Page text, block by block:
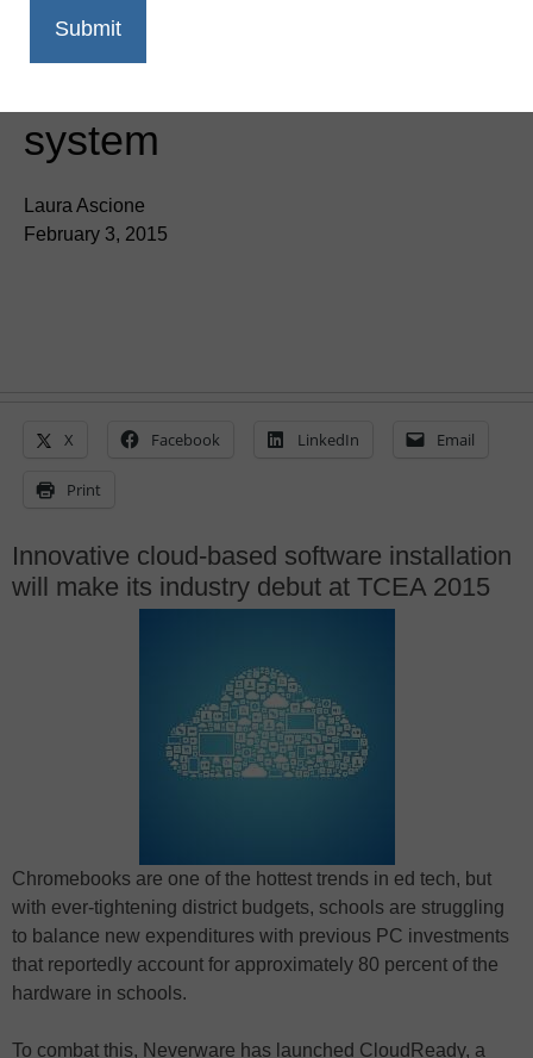
Neverware launches
system
Laura Ascione
February 3, 2015
X Facebook LinkedIn Email
Print
Innovative cloud-based software installation
will make its industry debut at TCEA 2015
Chromebooks are one of the hottest trends in ed tech, but
with ever-tightening district budgets, schools are struggling
to balance new expenditures with previous PC investments
that reportedly account for approximately 80 percent of the
hardware in schools.
To combat this, Neverware has launched CloudReady, a